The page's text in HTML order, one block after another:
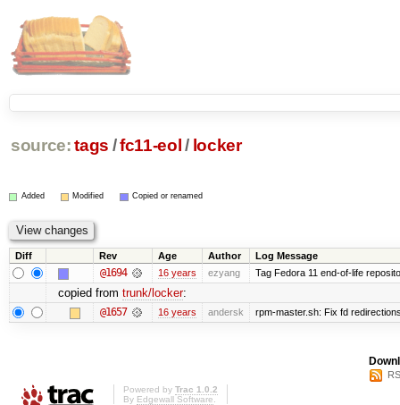
source: tags /fc11-eol / locker
Added Modified Copied or renamed
Diff Rev Age Author Log Message
@1694 16 years ezyang Tag Fedora 11 end-of-life
copied from trunk/locker:
@1657 16 years andersk rpm-master.sh: Fix fd
Powered by Trac 1.0.2
By Edgewall Software